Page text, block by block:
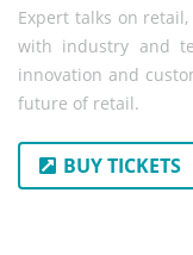
Expert talks on
with industry and
innovation and
future of retail.
BUY TICKETS